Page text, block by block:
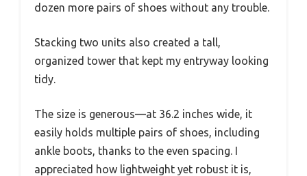
dozen more pairs of shoes without any trouble.
Stacking two units also created a tall,
organized tower that kept my entryway looking
tidy.
The size is generous—at 36.2 inches wide, it
easily holds multiple pairs of shoes, including
ankle boots, thanks to the even spacing. I
appreciated how lightweight yet robust it is,